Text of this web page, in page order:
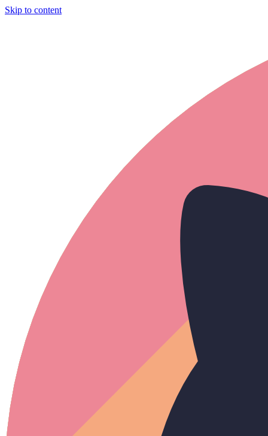
Skip to content